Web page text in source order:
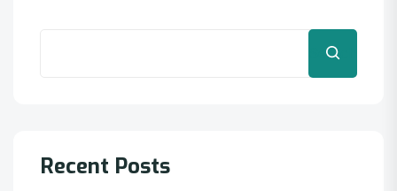
Search
Recent Posts